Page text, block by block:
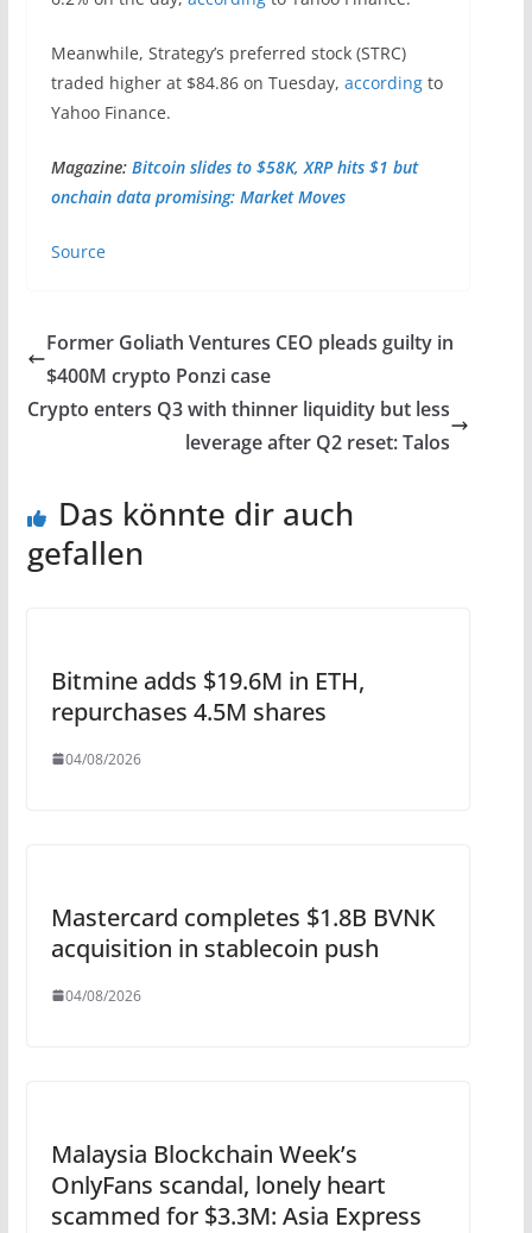
Meanwhile, Strategy’s preferred stock (STRC)
traded higher at $84.86 on Tuesday, accordingto
Yahoo Finance.
Magazine: Bitcoin slides to $58K, XRP hits $1 but
onchain data promising: Market Moves
Source
Former Goliath Ventures CEO pleads guilty in
$400M crypto Ponzi case
Crypto enters Q3 with thinner liquidity but less
leverage after Q2 reset: Talos
Das könnte dir auch
gefallen
Bitmine adds $19.6M in ETH,
repurchases 4.5M shares
04/08/2026
Mastercard completes $1.8B BVNK
acquisition in stablecoin push
04/08/2026
Malaysia Blockchain Week’s
OnlyFans scandal, lonely heart
scammed for $3.3M: Asia Express